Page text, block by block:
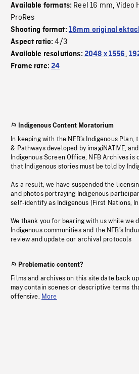
Available formats: Reel 16 mm,Video
ProRes
Shooting format: 16mm original
Aspect ratio:4/3
Available resolutions: 2048 x 1556,
Frame rate:24
Indigenous Content Moratorium
In keeping with the NFB’s Indigenous
& Pathways developed by imagiNATIVE,
Indigenous Screen Office, NFB Archives
that Indigenous stories must be told by
As a result, we have suspended the
and photos portraying Indigenous
self-identify as Indigenous (First Nations,
We thank you for bearing with us while we
Indigenous communities and the NFB’s
review and update our archival protocols
Problematic content?
Films and archives on this site date back
may contain scenes or descriptive terms
offensive. More